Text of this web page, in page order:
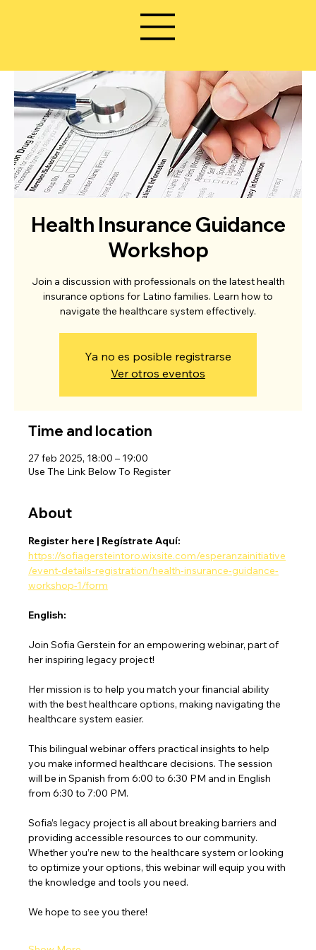
Health Insurance Guidance
Workshop
Join a discussion with professionals on the latest health
insurance options for Latino families. Learn how to
navigate the healthcare system effectively.
Ya no es posible registrarse
Ver otros eventos
Time and location
27 feb 2025, 18:00 – 19:00
Use The Link Below To Register
About
Register here | Regístrate Aquí:
https://sofiagersteintoro.wixsite.com/esperanzainitiative
/event-details-registration/health-insurance-guidance-
workshop-1/form
English:
Join Sofia Gerstein for an empowering webinar, part of
her inspiring legacy project!
Her mission is to help you match your financial ability
with the best healthcare options, making navigating the
healthcare system easier.
This bilingual webinar offers practical insights to help
you make informed healthcare decisions. The session
will be in Spanish from 6:00 to 6:30 PM and in English
from 6:30 to 7:00 PM.
Sofia’s legacy project is all about breaking barriers and
providing accessible resources to our community.
Whether you’re new to the healthcare system or looking
to optimize your options, this webinar will equip you with
the knowledge and tools you need.
We hope to see you there!